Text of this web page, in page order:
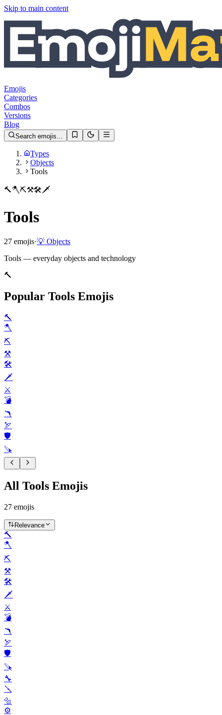
Skip to main content
Emojis
Categories
Combos
Versions
Blog
Search emojis…
Types
Objects
Tools
🔨🪓⛏️⚒️🛠️ 🗡️
Tools
27 emojis·💡 Objects
Tools — everyday objects and technology
🔨
Popular Tools Emojis
🔨
🪓
⛏️
⚒️
🛠️
🗡️
⚔️
💣️
🪃
🏹
🛡️
🪚
All Tools Emojis
27 emojis
Relevance
🔨
🪓
⛏️
⚒️
🛠️
🗡️
⚔️
💣️
🪃
🏹
🛡️
🪚
🔧
🪛
🔩
⚙️